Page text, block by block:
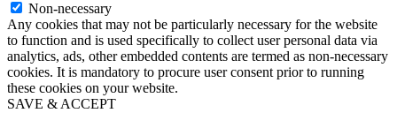
Non-necessary
Any cookies that may not be particularly necessary for the website
to function and is used specifically to collect user personal data via
analytics, ads, other embedded contents are termed as non-necessary
cookies. It is mandatory to procure user consent prior to running
these cookies on your website.
SAVE & ACCEPT